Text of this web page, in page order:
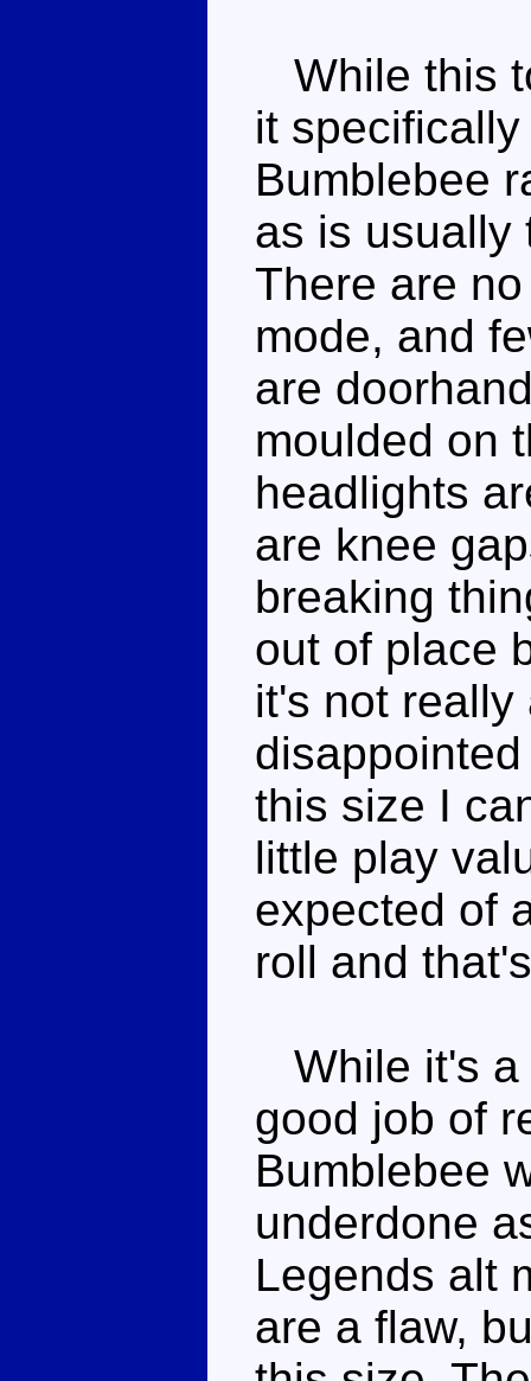
While this
it
Bumblebee
as is usually
There are
mode, and
are
moulded on
headlights
are knee
breaking
out of place
it's not
this size I
little play
expected of
roll and
While it's a
good job of
Bumblebee
underdone
Legends alt
are a flaw,